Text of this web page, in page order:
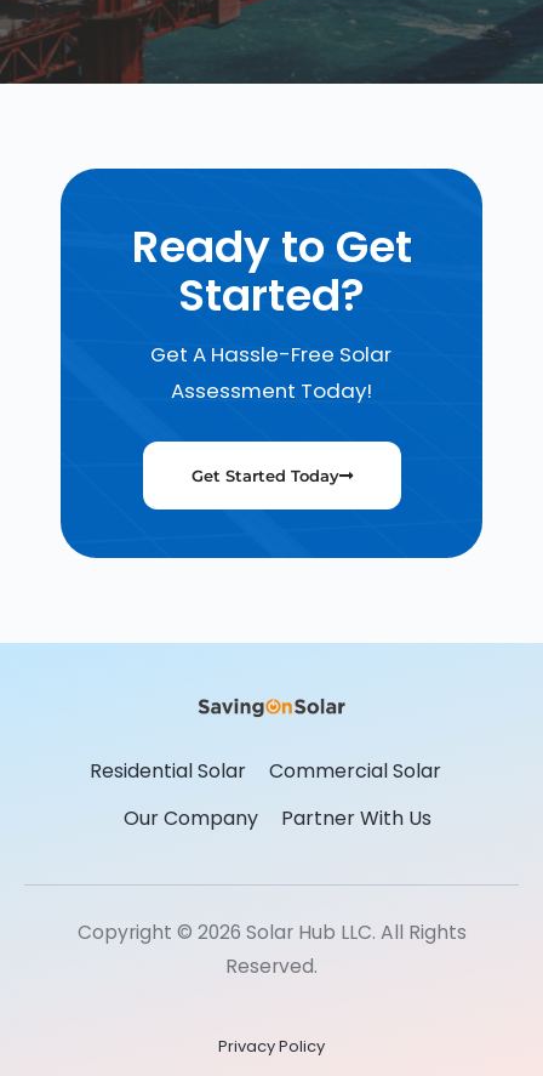
Ready to Get
Started?
Get A Hassle-Free Solar
Assessment Today!
Get Started Today
Residential Solar
Commercial Solar
Our Company
Partner With Us
Copyright © 2026 Solar Hub LLC. All Rights
Reserved.
Privacy Policy